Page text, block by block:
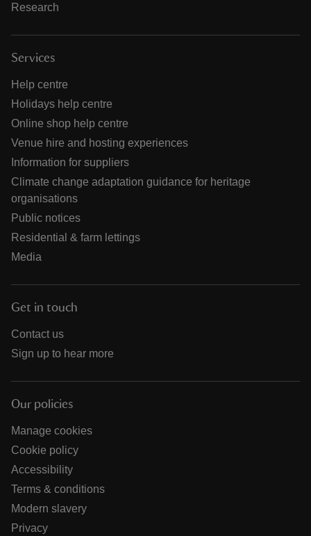
Research
Services
Help centre
Holidays help centre
Online shop help centre
Venue hire and hosting experiences
Information for suppliers
Climate change adaptation guidance for heritage
organisations
Public notices
Residential & farm lettings
Media
Get in touch
Contact us
Sign up to hear more
Our policies
Manage cookies
Cookie policy
Accessibility
Terms & conditions
Modern slavery
Privacy